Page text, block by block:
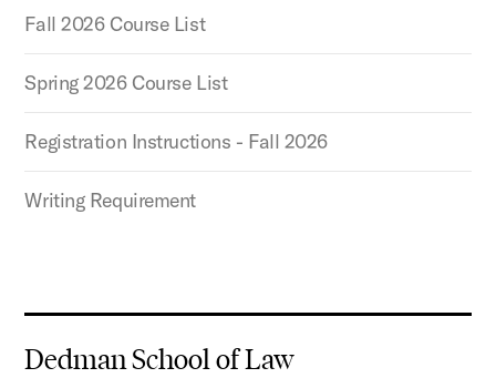
Fall 2026 Course List
Spring 2026 Course List
Registration Instructions - Fall 2026
Writing Requirement
Dedman School of Law